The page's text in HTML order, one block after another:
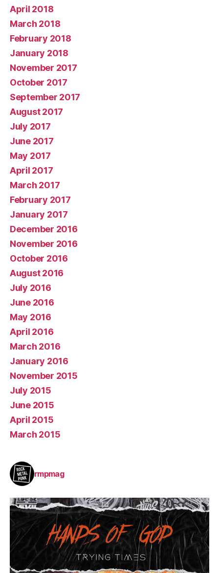
April 2018
March 2018
February 2018
January 2018
November 2017
October 2017
September 2017
August 2017
July 2017
June 2017
May 2017
April 2017
March 2017
February 2017
January 2017
December 2016
November 2016
October 2016
August 2016
July 2016
June 2016
May 2016
April 2016
March 2016
January 2016
November 2015
July 2015
June 2015
April 2015
March 2015
rmpmag